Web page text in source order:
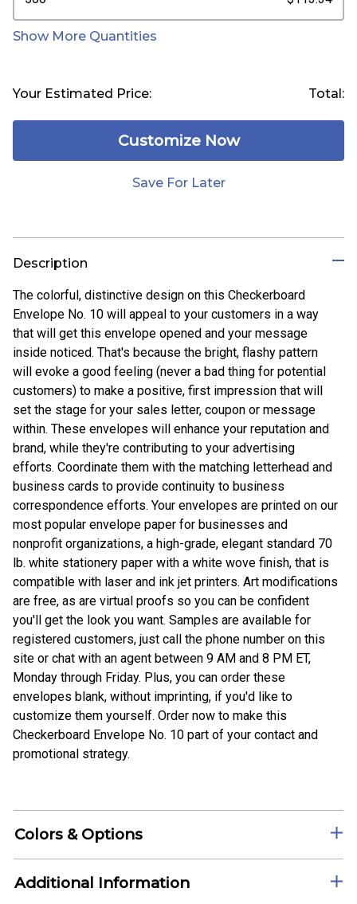
Show More Quantities
Your Estimated Price: Total:
Customize Now
Save For Later
Description
The colorful, distinctive design on this Checkerboard
Envelope No. 10 will appeal to your customers in a way
that will get this envelope opened and your message
inside noticed. That's because the bright, flashy pattern
will evoke a good feeling (never a bad thing for potential
customers) to make a positive, first impression that will
set the stage for your sales letter, coupon or message
within. These envelopes will enhance your reputation and
brand, while they're contributing to your advertising
efforts. Coordinate them with the matching letterhead and
business cards to provide continuity to business
correspondence efforts. Your envelopes are printed on our
most popular envelope paper for businesses and
nonprofit organizations, a high-grade, elegant standard 70
lb. white stationery paper with a white wove finish, that is
compatible with laser and ink jet printers. Art modifications
are free, as are virtual proofs so you can be confident
you'll get the look you want. Samples are available for
registered customers, just call the phone number on this
site or chat with an agent between 9 AM and 8 PM ET,
Monday through Friday. Plus, you can order these
envelopes blank, without imprinting, if you'd like to
customize them yourself. Order now to make this
Checkerboard Envelope No. 10 part of your contact and
promotional strategy.
Colors & Options
Additional Information